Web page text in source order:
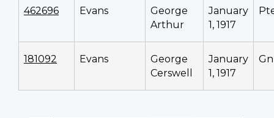
462696 Evans
George
Arthur
January
1, 1917
181092 Evans
George
Cerswell
January
1, 1917